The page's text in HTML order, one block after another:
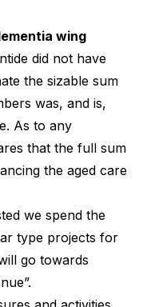
wing
did not have
the sizable sum
was, and is,
As to any
that the full sum
the aged care
we spend the
type projects for
go towards